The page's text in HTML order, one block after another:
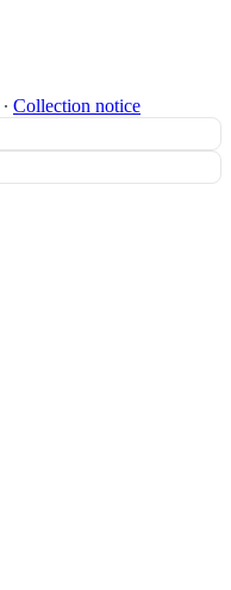
∙ Collection notice